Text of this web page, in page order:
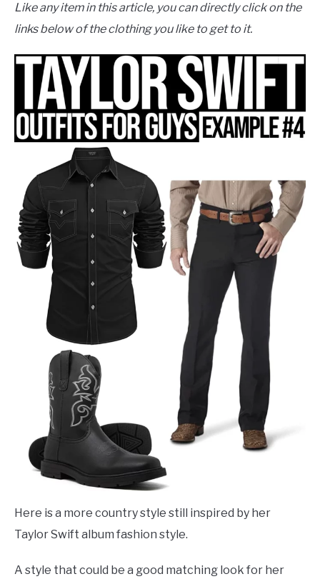
Like any item in this article, you can directly click on the
links below of the clothing you like to get to it.
Here is a more country style still inspired by her
Taylor Swift album fashion style.
A style that could be a good matching look for her